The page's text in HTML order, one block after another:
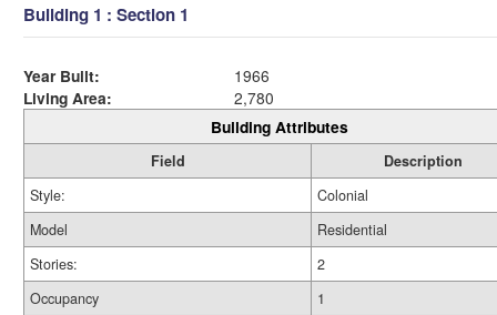
Building 1 : Section 1
Year Built:
1966
Living Area:
2,780
Building Attributes
Field
Description
Style:
Colonial
Model
Residential
Stories:
2
Occupancy
1